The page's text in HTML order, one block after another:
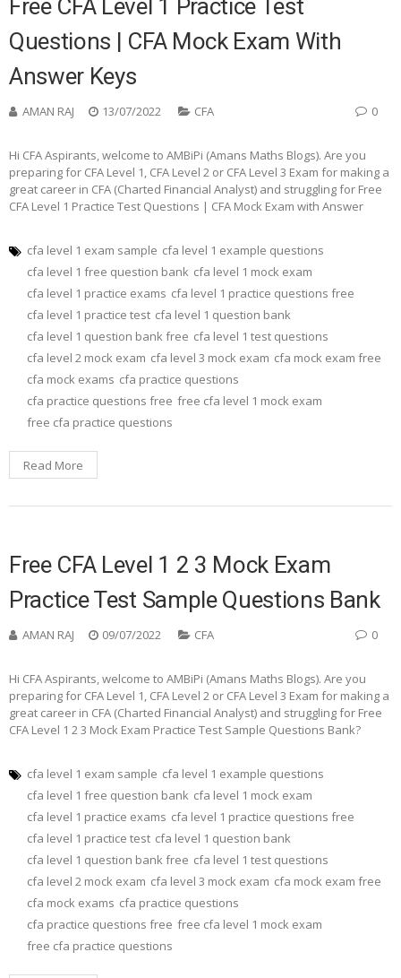
Free CFA Level 1 Practice Test
Questions | CFA Mock Exam With
Answer Keys
AMAN RAJ 13/07/2022 CFA 0
Hi CFA Aspirants, welcome to AMBiPi (Amans Maths Blogs). Are you
preparing for CFA Level 1, CFA Level 2 or CFA Level 3 Exam for making a
great career in CFA (Charted Financial Analyst) and struggling for Free
CFA Level 1 Practice Test Questions | CFA Mock Exam with Answer
cfa level 1 exam sample cfa level 1 example questions
cfa level 1 free question bank cfa level 1 mock exam
cfa level 1 practice exams cfa level 1 practice questions free
cfa level 1 practice test cfa level 1 question bank
cfa level 1 question bank free cfa level 1 test questions
cfa level 2 mock exam cfa level 3 mock exam cfa mock exam free
cfa mock exams cfa practice questions
cfa practice questions free free cfa level 1 mock exam
free cfa practice questions
Read More
Free CFA Level 1 2 3 Mock Exam
Practice Test Sample Questions Bank
AMAN RAJ 09/07/2022 CFA 0
Hi CFA Aspirants, welcome to AMBiPi (Amans Maths Blogs). Are you
preparing for CFA Level 1, CFA Level 2 or CFA Level 3 Exam for making a
great career in CFA (Charted Financial Analyst) and struggling for Free
CFA Level 1 2 3 Mock Exam Practice Test Sample Questions Bank?
cfa level 1 exam sample cfa level 1 example questions
cfa level 1 free question bank cfa level 1 mock exam
cfa level 1 practice exams cfa level 1 practice questions free
cfa level 1 practice test cfa level 1 question bank
cfa level 1 question bank free cfa level 1 test questions
cfa level 2 mock exam cfa level 3 mock exam cfa mock exam free
cfa mock exams cfa practice questions
cfa practice questions free free cfa level 1 mock exam
free cfa practice questions